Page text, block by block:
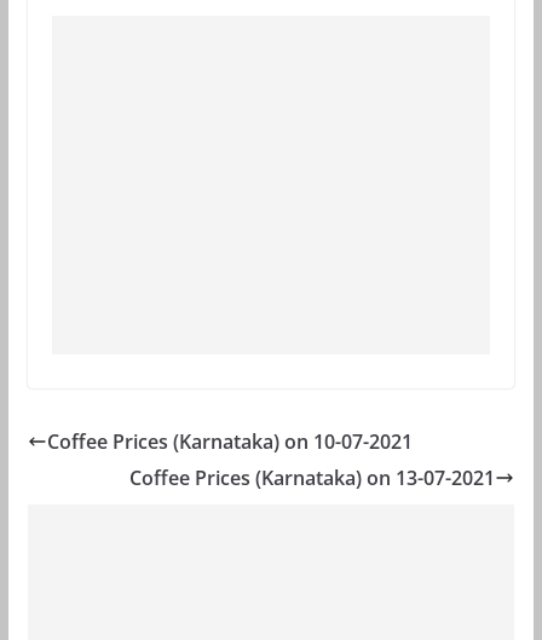
Coffee Prices (Karnataka) on 10-07-2021
Coffee Prices (Karnataka) on 13-07-2021